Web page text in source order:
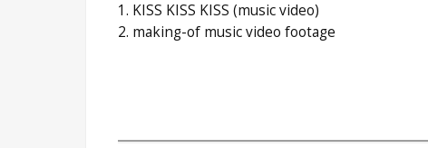
1. KISS KISS KISS (music video)
2. making-of music video footage